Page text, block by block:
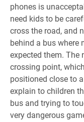
phones is
need kids to be
cross the road, and
behind a bus where
expected them. The
crossing point,
positioned close to
explain to children
bus and trying to
very dangerous